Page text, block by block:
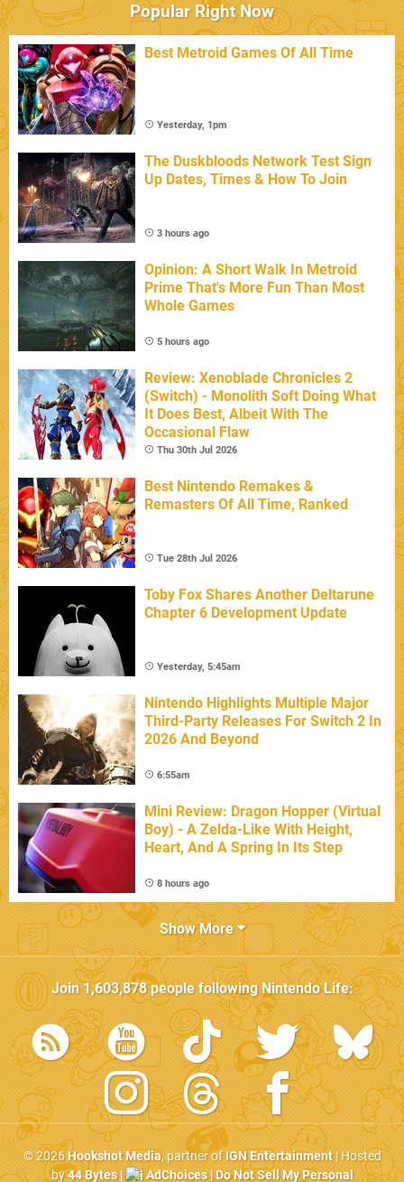
Popular Right Now
Best Metroid Games Of All Time
Yesterday, 1pm
The Duskbloods Network Test Sign
Up Dates, Times & How To Join
3 hours ago
Opinion: A Short Walk In Metroid
Prime That's More Fun Than Most
Whole Games
5 hours ago
Review: Xenoblade Chronicles 2
(Switch) - Monolith Soft Doing What
It Does Best, Albeit With The
Occasional Flaw
Thu 30th Jul 2026
Best Nintendo Remakes &
Remasters Of All Time, Ranked
Tue 28th Jul 2026
Toby Fox Shares Another Deltarune
Chapter 6 Development Update
Yesterday, 5:45am
Nintendo Highlights Multiple Major
Third-Party Releases For Switch 2 In
2026 And Beyond
6:55am
Mini Review: Dragon Hopper (Virtual
Boy) - A Zelda-Like With Height,
Heart, And A Spring In Its Step
8 hours ago
Show More
Join1,603,878people followingNintendo Life:
© 2026Hookshot Media, partner ofIGN Entertainment| Hosted
by44 Bytes| AdChoices|Do Not Sell My Personal